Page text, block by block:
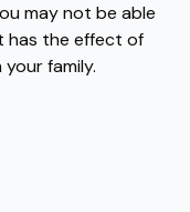
may not be able
has the effect of
family.